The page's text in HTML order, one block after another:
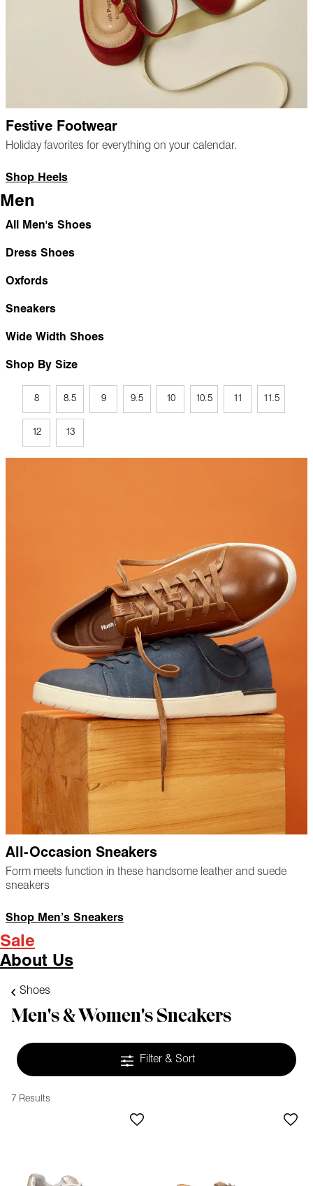
Festive Footwear
Holiday favorites for everything on your calendar.
Shop Heels
Men
All Men's Shoes
Dress Shoes
Oxfords
Sneakers
Wide Width Shoes
Shop By Size
8 8.5 9 9.5 10 10.5 11 11.5
12 13
All-Occasion Sneakers
Form meets function in these handsome leather and suede
sneakers
Shop Men’s Sneakers
Sale
About Us
Shoes
Men's & Women's Sneakers
Filter & Sort
7 Results